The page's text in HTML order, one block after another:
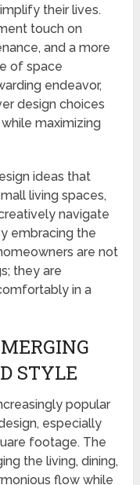
their lives.
touch on
and a more
of space
endeavor,
design choices
maximizing
ideas that
living spaces,
navigate
embracing the
are not
they are
in a
STYLE
popular
especially
footage. The
the living, dining,
flow while